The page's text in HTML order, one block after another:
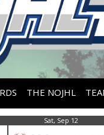
THE NOJHL
Sat, Sep 12